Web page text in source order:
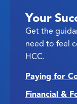
Your
Get the
need to feel
HCC.
Paying for
Financial &